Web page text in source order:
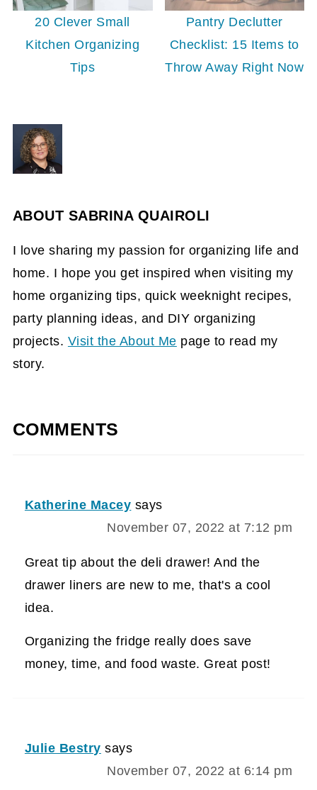
20 Clever Small
Kitchen Organizing
Tips
Pantry Declutter
Checklist: 15 Items to
Throw Away Right Now
ABOUT SABRINA QUAIROLI
I love sharing my passion for organizing life and
home. I hope you get inspired when visiting my
home organizing tips, quick weeknight recipes,
party planning ideas, and DIY organizing
projects. Visit the About Me page to read my
story.
COMMENTS
Katherine Macey says
November 07, 2022 at 7:12 pm
Great tip about the deli drawer! And the
drawer liners are new to me, that's a cool
idea.
Organizing the fridge really does save
money, time, and food waste. Great post!
Julie Bestry says
November 07, 2022 at 6:14 pm